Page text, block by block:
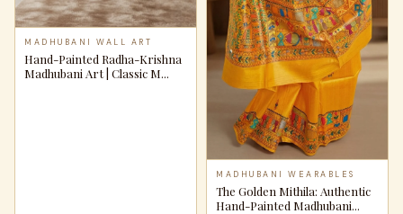
MADHUBANI WALL ART
Hand-Painted Radha-Krishna
Madhubani Art | Classic M...
MADHUBANI WEARABLES
The Golden Mithila: Authentic
Hand-Painted Madhubani...